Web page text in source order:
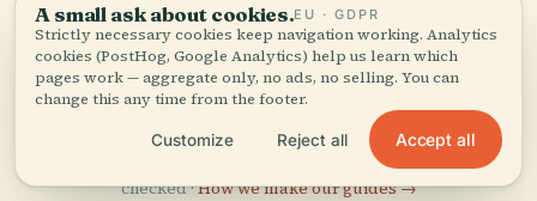
Wikipedia — Oviedo Cathedral
LAST REVIEWED JUNE 2025
Researched from Wikidata, Wikipedia & official sources · fact-
checked ·How we make our guides →
A small ask about cookies.EU · GDPR
Strictly necessary cookies keep navigation working. Analytics
cookies (PostHog, Google Analytics) help us learn which
pages work — aggregate only, no ads, no selling. You can
change this any time from the footer.
Customize Reject all Accept all